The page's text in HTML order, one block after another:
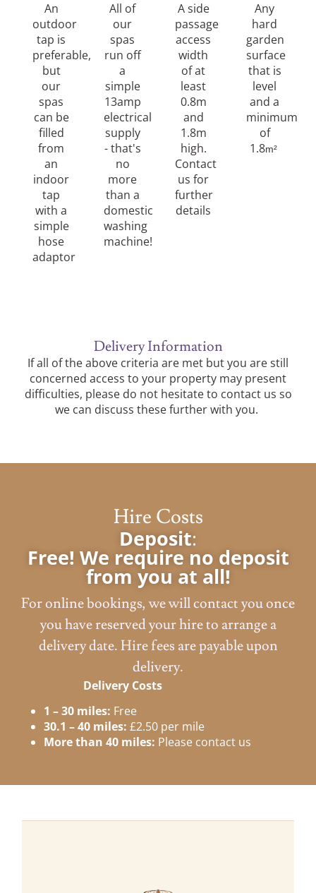
An
outdoor
tap is
preferable,
but
our
spas
can be
filled
from
an
indoor
tap
with a
simple
hose
adaptor
All of
our
spas
run off
a
simple
13amp
electrical
supply
- that's
no
more
than a
domestic
washing
machine!
A side
passage
access
width
of at
least
0.8m
and
1.8m
high.
Contact
us for
further
details
Any
hard
garden
surface
that is
level
and a
minimum
of
1.8m²
Delivery Information
If all of the above criteria are met but you are still
concerned access to your property may present
difficulties, please do not hesitate to contact us so
we can discuss these further with you.
Hire Costs
Deposit:
Free! We require no deposit
from you at all!
For online bookings, we will contact you once
you have reserved your hire to arrange a
delivery date. Hire fees are payable upon
delivery.
Delivery Costs
1 – 30 miles: Free
30.1 – 40 miles: £2.50 per mile
More than 40 miles: Please contact us